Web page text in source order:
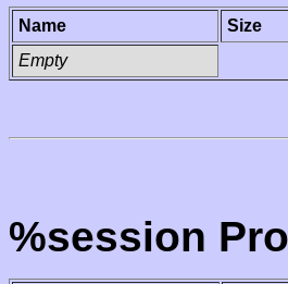
Name Size
Empty
%session